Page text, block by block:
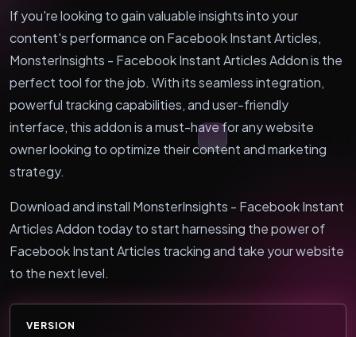
If you're looking to gain valuable insights into your
content's performance on Facebook Instant Articles,
MonsterInsights - Facebook Instant Articles Addon is the
perfect tool for the job. With its seamless integration,
powerful tracking capabilities, and user-friendly
interface, this addon is a must-have for any website
owner looking to optimize their content and marketing
strategy.
Download and install MonsterInsights - Facebook Instant
Articles Addon today to start harnessing the power of
Facebook Instant Articles tracking and take your website
to the next level.
VERSION